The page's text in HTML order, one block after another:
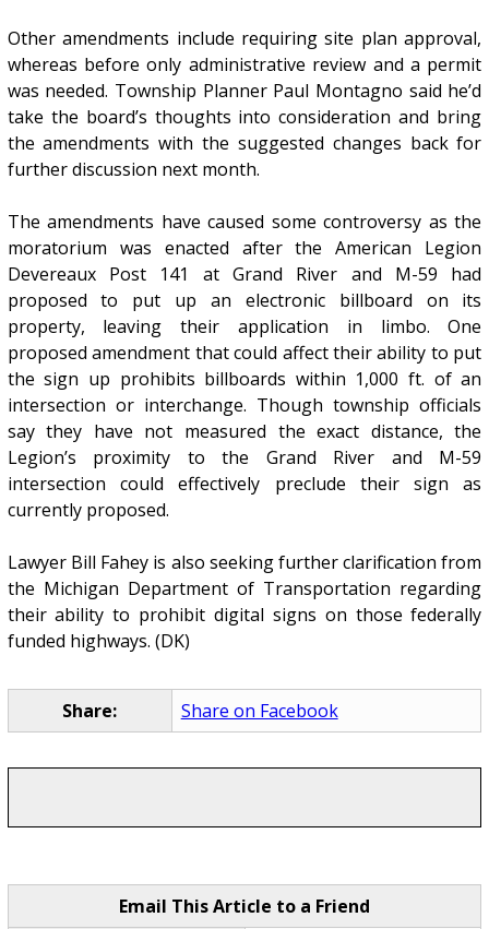
Other amendments include requiring site plan approval,
whereas before only administrative review and a permit
was needed. Township Planner Paul Montagno said he’d
take the board’s thoughts into consideration and bring
the amendments with the suggested changes back for
further discussion next month.
The amendments have caused some controversy as the
moratorium was enacted after the American Legion
Devereaux Post 141 at Grand River and M-59 had
proposed to put up an electronic billboard on its
property, leaving their application in limbo. One
proposed amendment that could affect their ability to put
the sign up prohibits billboards within 1,000 ft. of an
intersection or interchange. Though township officials
say they have not measured the exact distance, the
Legion’s proximity to the Grand River and M-59
intersection could effectively preclude their sign as
currently proposed.
Lawyer Bill Fahey is also seeking further clarification from
the Michigan Department of Transportation regarding
their ability to prohibit digital signs on those federally
funded highways. (DK)
Share: Share on Facebook
Email This Article to a Friend